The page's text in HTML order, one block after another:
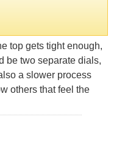
top gets tight enough,
be two separate dials,
a slower process
others that feel the